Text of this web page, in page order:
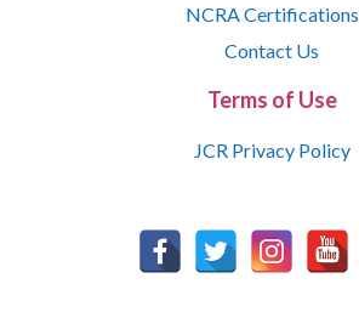
NCRA Certifications
Contact Us
Terms of Use
JCR Privacy Policy